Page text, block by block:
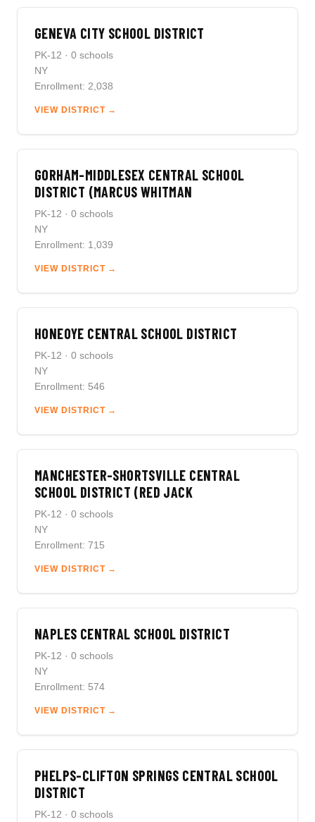
GENEVA CITY SCHOOL DISTRICT
PK-12 · 0 schools
NY
Enrollment: 2,038
VIEW DISTRICT →
GORHAM-MIDDLESEX CENTRAL SCHOOL
DISTRICT (MARCUS WHITMAN
PK-12 · 0 schools
NY
Enrollment: 1,039
VIEW DISTRICT →
HONEOYE CENTRAL SCHOOL DISTRICT
PK-12 · 0 schools
NY
Enrollment: 546
VIEW DISTRICT →
MANCHESTER-SHORTSVILLE CENTRAL
SCHOOL DISTRICT (RED JACK
PK-12 · 0 schools
NY
Enrollment: 715
VIEW DISTRICT →
NAPLES CENTRAL SCHOOL DISTRICT
PK-12 · 0 schools
NY
Enrollment: 574
VIEW DISTRICT →
PHELPS-CLIFTON SPRINGS CENTRAL SCHOOL
DISTRICT
PK-12 · 0 schools